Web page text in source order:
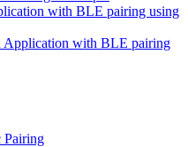
with BLE pairing using
Application with BLE pairing
Pairing